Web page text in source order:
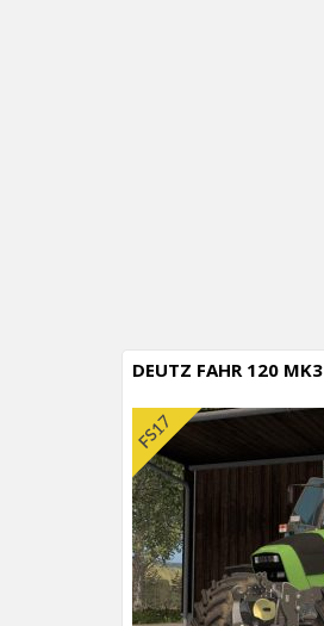
DEUTZ FAHR 120 MK3